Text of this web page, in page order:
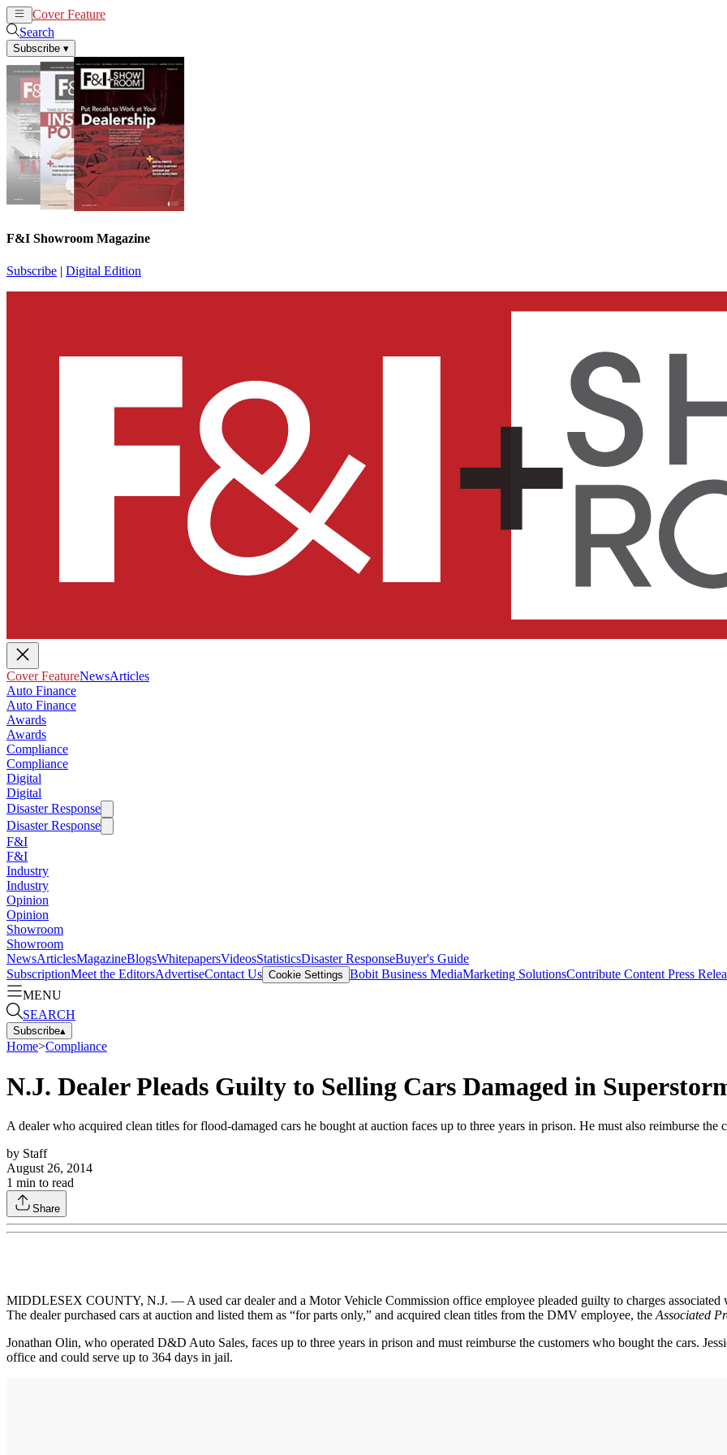
Cover Feature
Search
Subscribe ▾
F&I Showroom Magazine
Subscribe | Digital Edition
Cover FeatureNewsArticles
Auto Finance
Auto Finance
Awards
Awards
Compliance
Compliance
Digital
Digital
Disaster Response
Disaster Response
F&I
F&I
Industry
Industry
Opinion
Opinion
Showroom
Showroom
NewsArticlesMagazineBlogsWhitepapersVideosStatisticsDisaster ResponseBuyer's Guide
SubscriptionMeet the EditorsAdvertiseContact Us Cookie Settings Bobit Business MediaMarketing SolutionsContribute Content Press
MENU
SEARCH
Subscribe▴
Home>Compliance
N.J. Dealer Pleads Guilty to Selling Cars Damaged in
A dealer who acquired clean titles for flood-damaged cars he bought at auction faces up to three years in prison. He must also reimburse the
by Staff
August 26, 2014
1 min to read
Share
MIDDLESEX COUNTY, N.J. — A used car dealer and a Motor Vehicle Commission office employee pleaded guilty to charges associated
The dealer purchased cars at auction and listed them as “for parts only,” and acquired clean titles from the DMV employee, the Associated
Jonathan Olin, who operated D&D Auto Sales, faces up to three years in prison and must reimburse the customers who bought the cars.
office and could serve up to 364 days in jail.